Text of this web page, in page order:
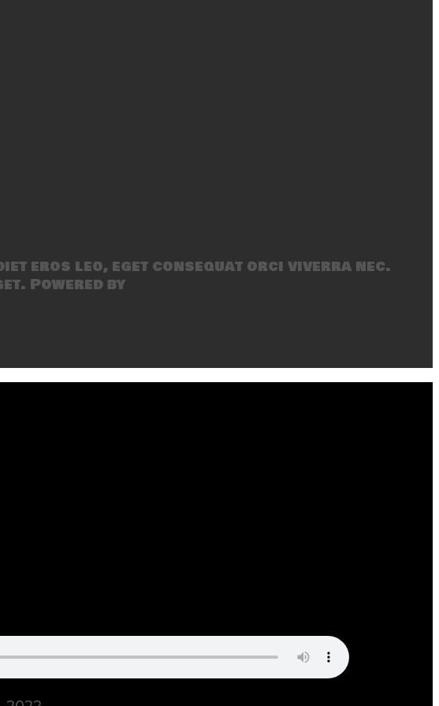
eros leo, eget consequat orci viverra nec.
Powered by